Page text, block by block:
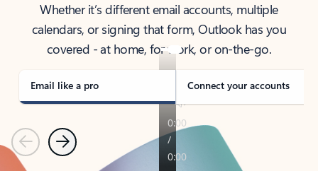
Whether it’s different email accounts, multiple
calendars, or signing that form, Outlook has you
covered - at home, for work, or on-the-go.
Email like a pro Connect your accounts
PreviousNext